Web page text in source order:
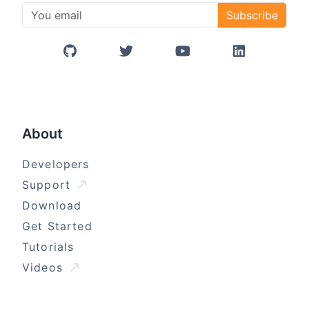
Subscribe
GitHub Twitter/X YouTube LinkedIn
About
Developers
Support
Download
Get Started
Tutorials
Videos